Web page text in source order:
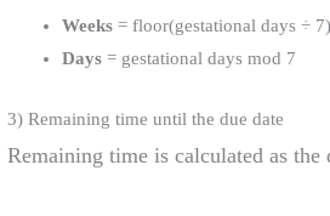
Weeks = floor(gestational days ÷ 7)
Days = gestational days mod 7
3) Remaining time until the due date
Remaining time is calculated as